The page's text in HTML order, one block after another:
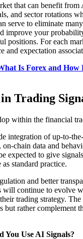
that can benefit from
and sector rotations
serve to eliminate
improve your
positions. For each
and expectation
Is Forex and How
Trading
within the financial
integration of up-to-
on-chain data and
expected to give
standard practice.
and better
will continue to evolve
trading strategy.
but rather complement
You Use AI Signals?